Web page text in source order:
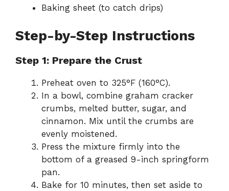
Baking sheet (to catch drips)
Step-by-Step Instructions
Step 1: Prepare the Crust
Preheat oven to 325°F (160°C).
In a bowl, combine graham cracker
crumbs, melted butter, sugar, and
cinnamon. Mix until the crumbs are
evenly moistened.
Press the mixture firmly into the
bottom of a greased 9-inch springform
pan.
Bake for 10 minutes, then set aside to